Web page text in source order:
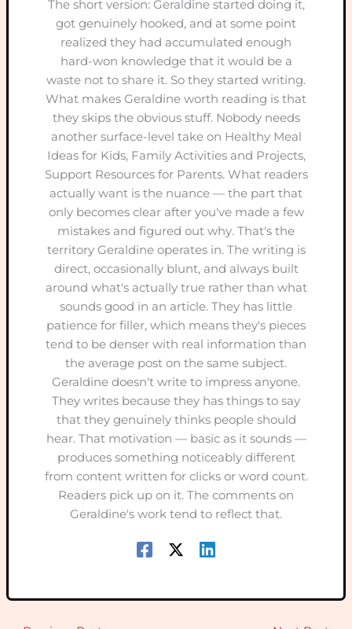
The short version: Geraldine started doing it,
got genuinely hooked, and at some point
realized they had accumulated enough
hard-won knowledge that it would be a
waste not to share it. So they started writing.
What makes Geraldine worth reading is that
they skips the obvious stuff. Nobody needs
another surface-level take on Healthy Meal
Ideas for Kids, Family Activities and Projects,
Support Resources for Parents. What readers
actually want is the nuance — the part that
only becomes clear after you've made a few
mistakes and figured out why. That's the
territory Geraldine operates in. The writing is
direct, occasionally blunt, and always built
around what's actually true rather than what
sounds good in an article. They has little
patience for filler, which means they's pieces
tend to be denser with real information than
the average post on the same subject.
Geraldine doesn't write to impress anyone.
They writes because they has things to say
that they genuinely thinks people should
hear. That motivation — basic as it sounds —
produces something noticeably different
from content written for clicks or word count.
Readers pick up on it. The comments on
Geraldine's work tend to reflect that.